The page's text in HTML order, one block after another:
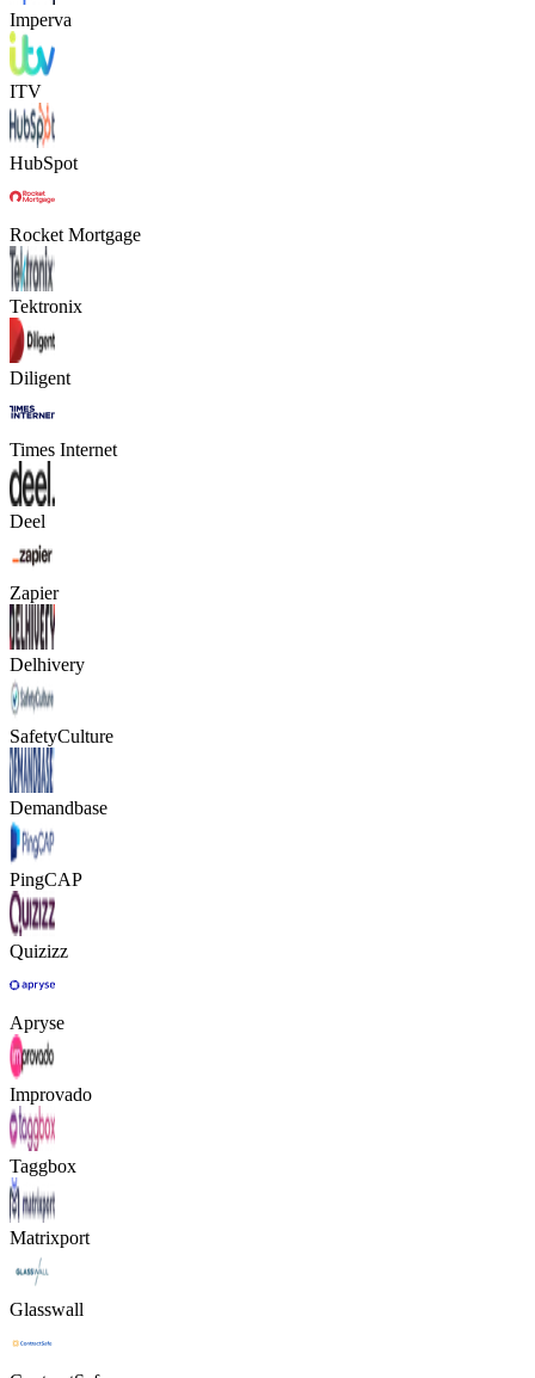
Imperva
ITV
HubSpot
Rocket Mortgage
Tektronix
Diligent
Times Internet
Deel
Zapier
Delhivery
SafetyCulture
Demandbase
PingCAP
Quizizz
Apryse
Improvado
Taggbox
Matrixport
Glasswall